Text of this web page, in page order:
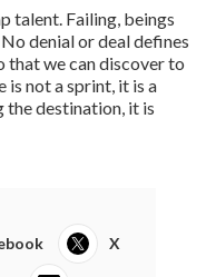
talent. Failing, beings
denial or deal defines
that we can discover to
is not a sprint, it is a
the destination, it is
X